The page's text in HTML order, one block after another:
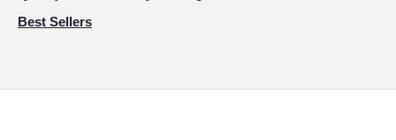
Best Sellers